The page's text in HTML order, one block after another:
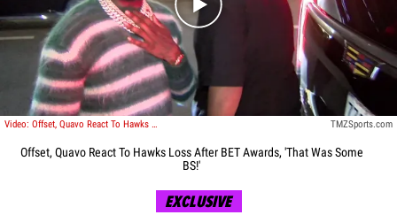
Play video content
Video: Offset, Quavo React To Hawks Loss After BET Awards, 'That Was Some BS!' TMZSports.com
Offset, Quavo React To Hawks Loss After BET Awards, 'That Was Some
BS!'
EXCLUSIVE